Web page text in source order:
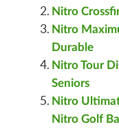
Nitro
Nitro
Durable
Nitro Tour
Seniors
Nitro
Nitro Golf Ball